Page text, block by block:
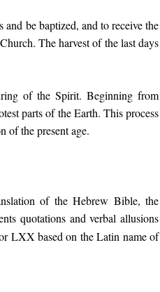
be baptized, and to receive the
The harvest of the last days
of the Spirit. Beginning from
parts of the Earth. This process
of the present age.
of the Hebrew Bible, the
quotations and verbal allusions
LXX based on the Latin name of